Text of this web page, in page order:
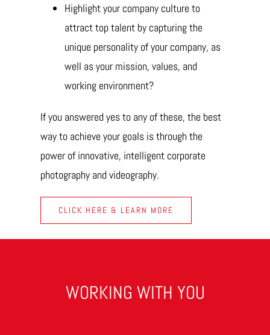
Highlight your company culture to
attract top talent by capturing the
unique personality of your company, as
well as your mission, values, and
working environment?
If you answered yes to any of these, the best
way to achieve your goals is through the
power of innovative, intelligent corporate
photography and videography.
CLICK HERE & LEARN MORE
WORKING WITH YOU